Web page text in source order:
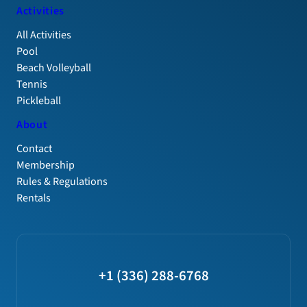
Activities
All Activities
Pool
Beach Volleyball
Tennis
Pickleball
About
Contact
Membership
Rules & Regulations
Rentals
+1 (336) 288-6768